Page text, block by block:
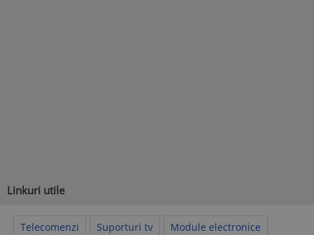
Linkuri utile
Telecomenzi Suporturi tv Module electronice